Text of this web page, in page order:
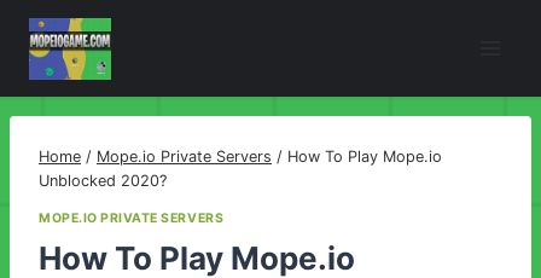
Skip
content
Home / Mope.io Private Servers / How To Play Mope.io
Unblocked 2020?
MOPE.IO PRIVATE SERVERS
How To Play Mope.io